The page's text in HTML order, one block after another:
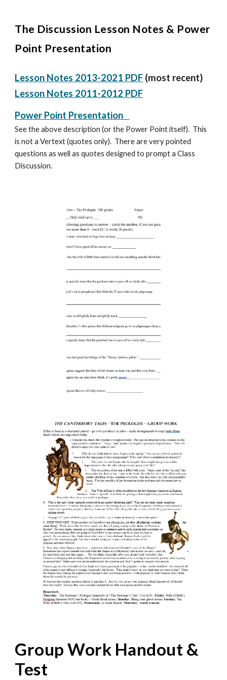
The Discussion Lesson Notes & Power
Point Presentation
Lesson Notes 2013-2021 PDF (most recent)
Lesson Notes 2011-2012 PDF
Power Point Presentation
See the above description (or the Power Point itself). This
is not a Vertext (quotes only). There are very pointed
questions as well as quotes designed to prompt a Class
Discussion.
Group Work Handout &
Test